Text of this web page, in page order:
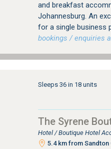
and breakfast
Johannesburg. An
for a single business
bookings / enquiries
Sleeps 36 in 18 units
The Syrene
Hotel / Boutique Hotel
5.4 km from